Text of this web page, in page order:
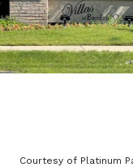
Courtesy of Platinum